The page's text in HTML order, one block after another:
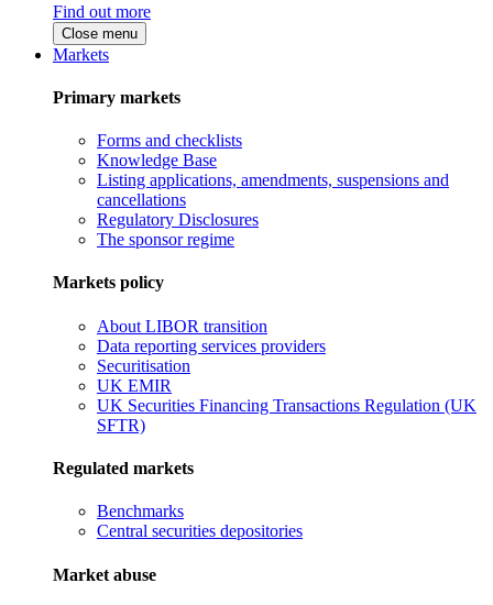
Find out more
Close menu
Markets
Primary markets
Forms and checklists
Knowledge Base
Listing applications, amendments, suspensions and
cancellations
Regulatory Disclosures
The sponsor regime
Markets policy
About LIBOR transition
Data reporting services providers
Securitisation
UK EMIR
UK Securities Financing Transactions Regulation (UK
SFTR)
Regulated markets
Benchmarks
Central securities depositories
Market abuse